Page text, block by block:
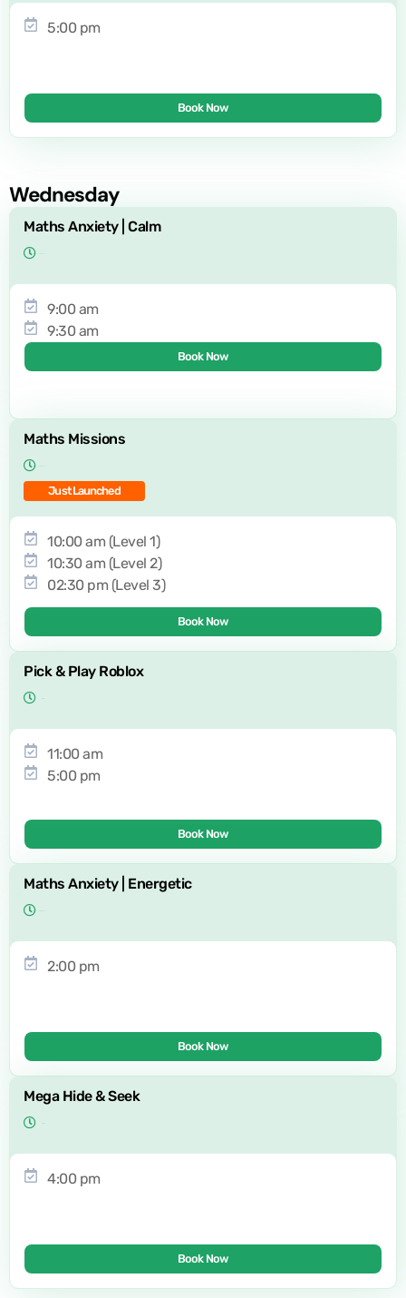
5:00 pm
Book Now
Wednesday
Maths Anxiety | Calm
9:00 am
9:30 am
Book Now
Maths Missions
Just Launched
10:00 am (Level 1)
10:30 am (Level 2)
02:30 pm (Level 3)
Book Now
Pick & Play Roblox
11:00 am
5:00 pm
Book Now
Maths Anxiety | Energetic
2:00 pm
Book Now
Mega Hide & Seek
4:00 pm
Book Now